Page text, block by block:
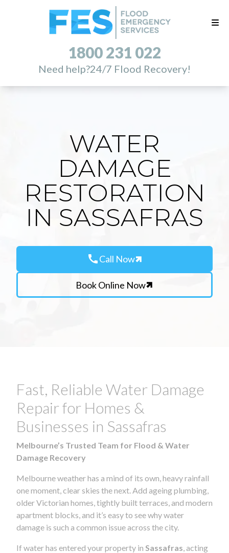
1800 231 022
Need help?24/7 Flood Recovery!
WATER
DAMAGE
RESTORATION
IN SASSAFRAS
callCall Now
Book Online Now
Fast, Reliable Water Damage
Repair for Homes &
Businesses in Sassafras
Melbourne’s Trusted Team for Flood & Water
Damage Recovery
Melbourne weather has a mind of its own, heavy rainfall
one moment, clear skies the next. Add ageing plumbing,
older Victorian homes, tightly built terraces, and modern
apartment blocks, and it’s easy to see why water
damage is such a common issue across the city.
If water has entered your property in Sassafras , acting